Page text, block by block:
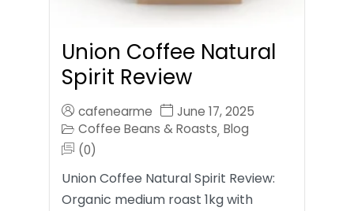
Union Coffee Natural
Spirit Review
cafenearme
June 17, 2025
Coffee Beans & Roasts, Blog
(0)
Union Coffee Natural Spirit Review:
Organic medium roast 1kg with